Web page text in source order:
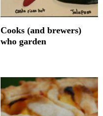
Cooks (and brewers)
who garden